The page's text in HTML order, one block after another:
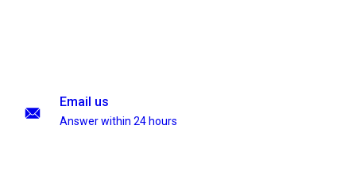
Email us
Answer within 24 hours